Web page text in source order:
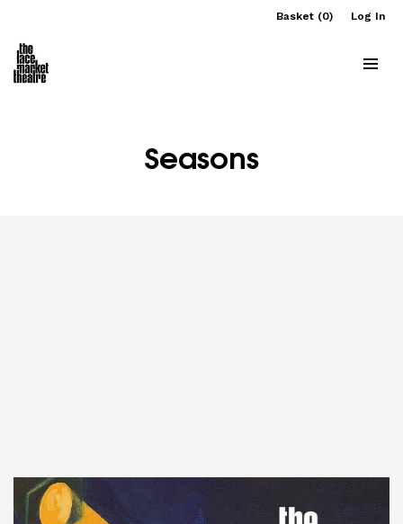
Basket (0) Log In
Seasons